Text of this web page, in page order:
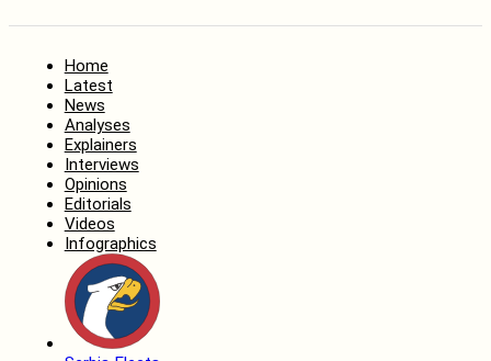
Home
Latest
News
Analyses
Explainers
Interviews
Opinions
Editorials
Videos
Infographics